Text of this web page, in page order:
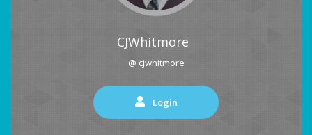
CJWhitmore
@ cjwhitmore
Login